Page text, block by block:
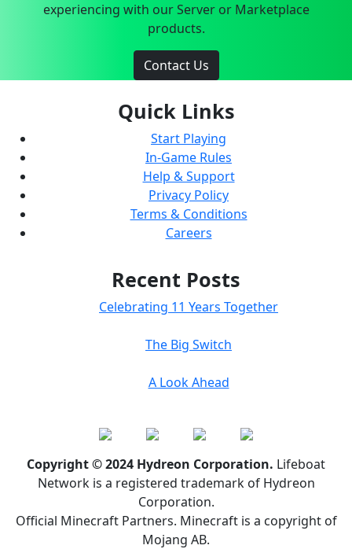
experiencing with our Server or Marketplace
products.
Contact Us
Quick Links
Start Playing
In-Game Rules
Help & Support
Privacy Policy
Terms & Conditions
Careers
Recent Posts
Celebrating 11 Years Together
The Big Switch
A Look Ahead
Copyright © 2024 Hydreon Corporation. Lifeboat
Network is a registered trademark of Hydreon
Corporation.
Official Minecraft Partners. Minecraft is a copyright of
Mojang AB.